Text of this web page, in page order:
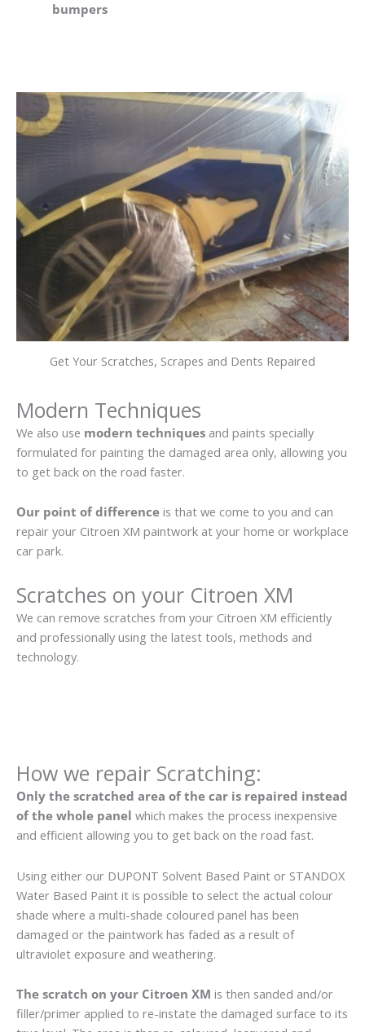
bumpers
Get Your Scratches, Scrapes and Dents Repaired
Modern Techniques
We also use modern techniques and paints specially
formulated for painting the damaged area only, allowing you
to get back on the road faster.
Our point of difference is that we come to you and can
repair your Citroen XM paintwork at your home or workplace
car park.
Scratches on your Citroen XM
We can remove scratches from your Citroen XM efficiently
and professionally using the latest tools, methods and
technology.
How we repair Scratching:
Only the scratched area of the car is repaired instead
of the whole panel which makes the process inexpensive
and efficient allowing you to get back on the road fast.
Using either our DUPONT Solvent Based Paint or STANDOX
Water Based Paint it is possible to select the actual colour
shade where a multi-shade coloured panel has been
damaged or the paintwork has faded as a result of
ultraviolet exposure and weathering.
The scratch on your Citroen XM is then sanded and/or
filler/primer applied to re-instate the damaged surface to its